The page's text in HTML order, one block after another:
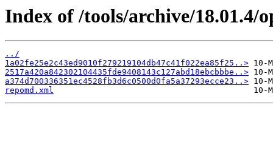
Index of /tools/archive/18.01.4/
../
1a02fe25e2c43ed9010f279219104db47c41f022ea85f25..>
2517a420a842302104435fde9408143c127abd18ebcbbbe..>
a374d700336351ec4528fb3d6c0500d0fa5a37293ecce23..>
repomd.xml